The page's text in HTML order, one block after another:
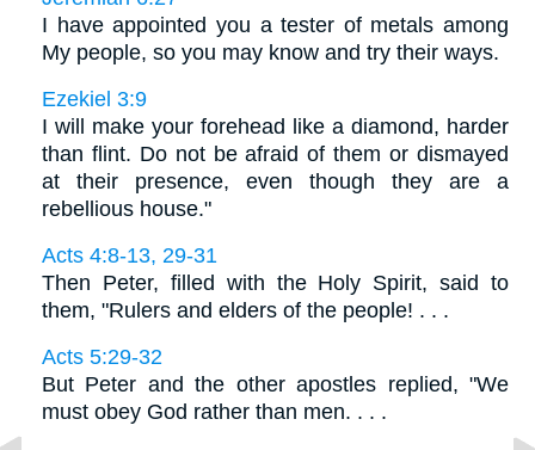
I have appointed you a tester of metals among
My people, so you may know and try their ways.
Ezekiel 3:9
I will make your forehead like a diamond, harder
than flint. Do not be afraid of them or dismayed
at their presence, even though they are a
rebellious house."
Acts 4:8-13, 29-31
Then Peter, filled with the Holy Spirit, said to
them, "Rulers and elders of the people! . . .
Acts 5:29-32
But Peter and the other apostles replied, "We
must obey God rather than men. . . .